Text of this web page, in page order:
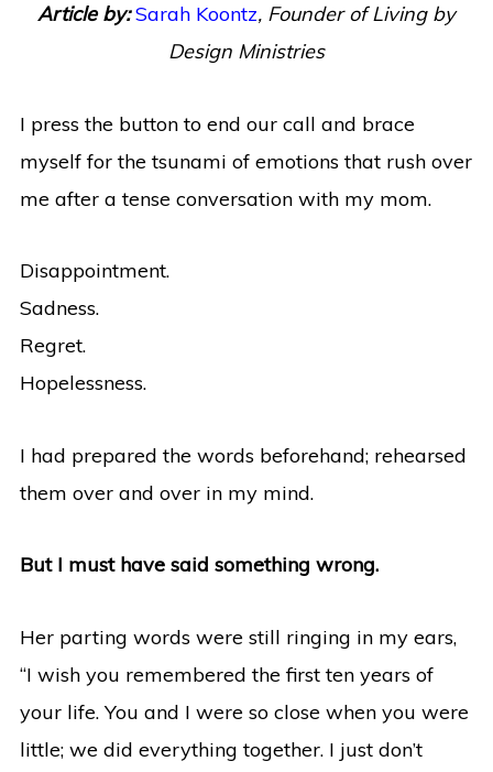
Article by:Sarah Koontz, Founder of Living by
Design Ministries
I press the button to end our call and brace
myself for the tsunami of emotions that rush over
me after a tense conversation with my mom.
Disappointment.
Sadness.
Regret.
Hopelessness.
I had prepared the words beforehand; rehearsed
them over and over in my mind.
But I must have said something wrong.
Her parting words were still ringing in my ears,
“I wish you remembered the first ten years of
your life. You and I were so close when you were
little; we did everything together. I just don’t